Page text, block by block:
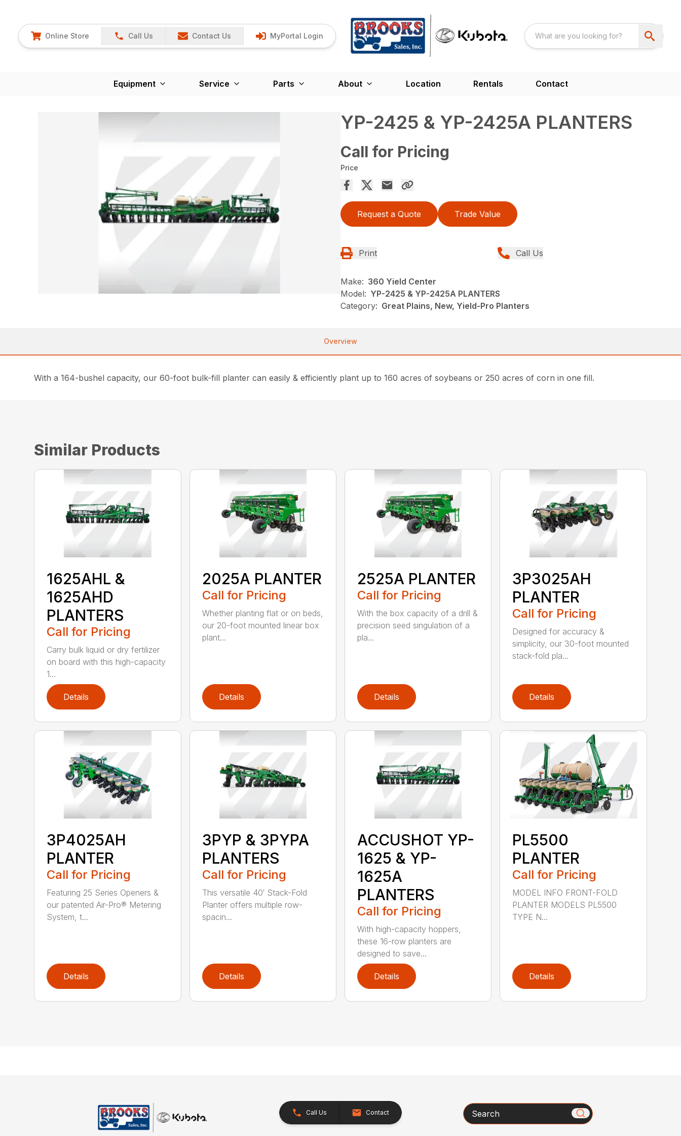
Online Store Call Us Contact Us MyPortal Login
Equipment Service Parts About Location Rentals Contact
YP-2425 & YP-2425A PLANTERS
Call for Pricing
Price
Request a Quote Trade Value
Print Call Us
Make: 360 Yield Center
Model: YP-2425 & YP-2425A PLANTERS
Category: Great Plains, New, Yield-Pro Planters
Overview
With a 164-bushel capacity, our 60-foot bulk-fill planter can easily & efficiently plant up to 160 acres of soybeans or 250 acres of corn in one fill.
Similar Products
1625AHL &
1625AHD
PLANTERS
Call for Pricing
Carry bulk liquid or dry fertilizer
on board with this high-capacity
1...
Details
2025A PLANTER
Call for Pricing
Whether planting flat or on beds,
our 20-foot mounted linear box
plant...
Details
2525A PLANTER
Call for Pricing
With the box capacity of a drill &
precision seed singulation of a
pla...
Details
3P3025AH
PLANTER
Call for Pricing
Designed for accuracy &
simplicity, our 30-foot mounted
stack-fold pla...
Details
3P4025AH
PLANTER
Call for Pricing
Featuring 25 Series Openers &
our patented Air-Pro® Metering
System, t...
Details
3PYP & 3PYPA
PLANTERS
Call for Pricing
This versatile 40′ Stack-Fold
Planter offers multiple row-
spacin...
Details
ACCUSHOT YP-
1625 & YP-
1625A
PLANTERS
Call for Pricing
With high-capacity hoppers,
these 16-row planters are
designed to save...
Details
PL5500
PLANTER
Call for Pricing
MODEL INFO FRONT-FOLD
PLANTER MODELS PL5500
TYPE N...
Details
Call Us Contact Search